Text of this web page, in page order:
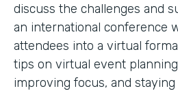
discuss the challenges and
an international conference
attendees into a virtual
tips on virtual event
improving focus, and